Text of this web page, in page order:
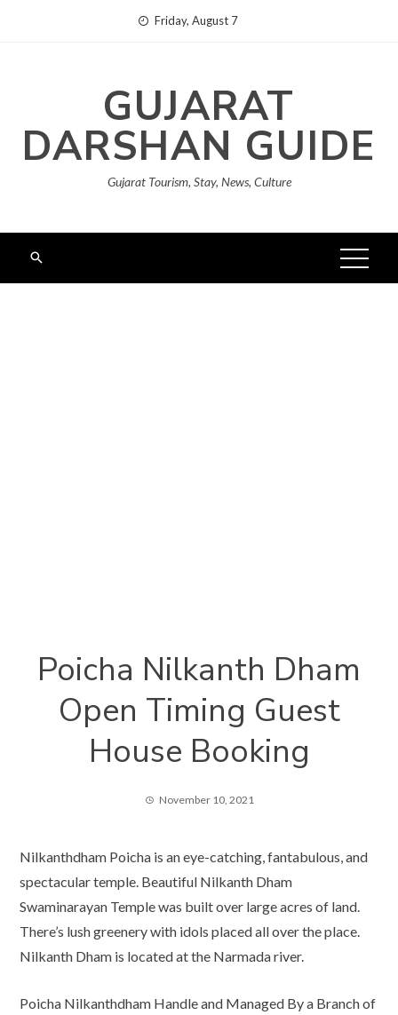
Friday, August 7
GUJARAT
DARSHAN GUIDE
Gujarat Tourism, Stay, News, Culture
Poicha Nilkanth Dham
Open Timing Guest
House Booking
November 10, 2021
Nilkanthdham Poicha is an eye-catching, fantabulous, and
spectacular temple. Beautiful Nilkanth Dham
Swaminarayan Temple was built over large acres of land.
There’s lush greenery with idols placed all over the place.
Nilkanth Dham is located at the Narmada river.
Poicha Nilkanthdham Handle and Managed By a Branch of